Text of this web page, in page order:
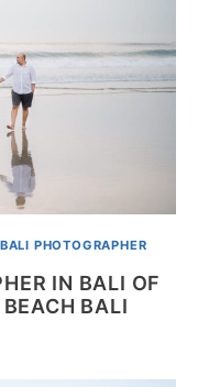
BALI PHOTOGRAPHER
IN BALI OF
BALI